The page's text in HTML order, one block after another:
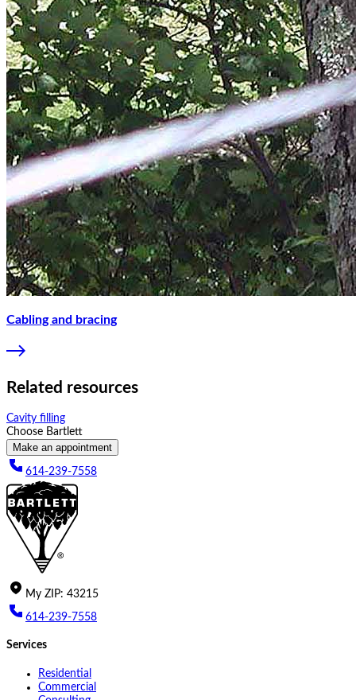
Cabling and bracing
Related resources
Cavity filling
Choose Bartlett
Make an appointment
614-239-7558
My ZIP: 43215
614-239-7558
Services
Residential
Commercial